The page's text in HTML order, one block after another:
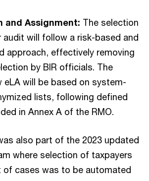
and Assignment: The selection
will follow a risk-based and
approach, effectively removing
by BIR officials. The
eLA will be based on system-
lists, following defined
in Annex A of the RMO.
also part of the 2023 updated
where selection of taxpayers
of cases was to be automated